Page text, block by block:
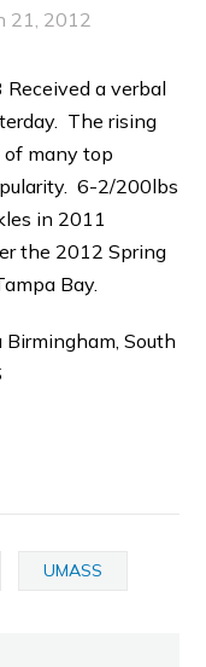
21, 2012
Received a verbal
The rising
of many top
6-2/200lbs
in 2011
the 2012 Spring
Bay.
Birmingham, South
UMASS